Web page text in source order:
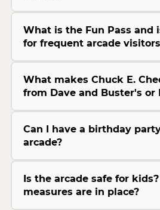
What is the Fun Pass and
for frequent arcade
What makes Chuck E.
from Dave and Buster's or
Can I have a birthday
arcade?
Is the arcade safe for
measures are in place?